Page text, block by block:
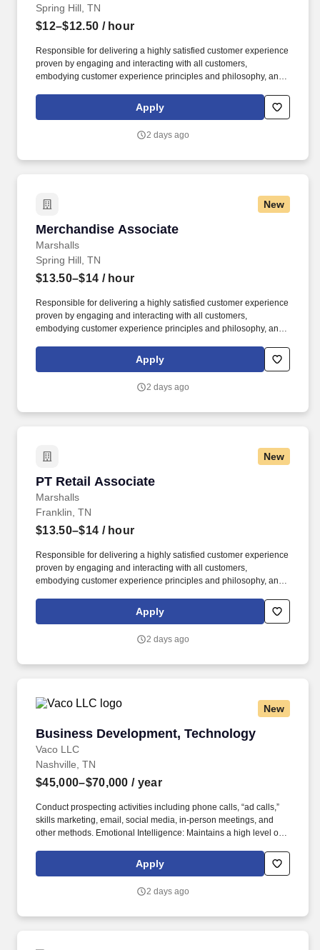
Spring Hill, TN
$12–$12.50 / hour
Responsible for delivering a highly satisfied customer experience
proven by engaging and interacting with all customers,
embodying customer experience principles and philosophy, and
rings customer purchases/returns and counts change back to
customer according to established operating procedures.
Apply
2 days ago
New
Merchandise Associate
Marshalls
Merchandise Associate
Spring Hill, TN
$13.50–$14 / hour
Responsible for delivering a highly satisfied customer experience
proven by engaging and interacting with all customers,
embodying customer experience principles and philosophy, and
rings customer purchases/returns and counts change back to
customer according to established operating procedures.
Apply
2 days ago
New
PT Retail Associate
Marshalls
PT Retail Associate
Franklin, TN
$13.50–$14 / hour
Responsible for delivering a highly satisfied customer experience
proven by engaging and interacting with all customers,
embodying customer experience principles and philosophy, and
rings customer purchases/returns and counts change back to
customer according to established operating procedures.
Apply
2 days ago
New
Business Development, Technology
Vaco LLC
Business Development, Technology
Nashville, TN
$45,000–$70,000 / year
Conduct prospecting activities including phone calls, “ad calls,”
skills marketing, email, social media, in-person meetings, and
other methods. Emotional Intelligence: Maintains a high level of
and respond to the emotions of self and others; able to read
Apply
2 days ago